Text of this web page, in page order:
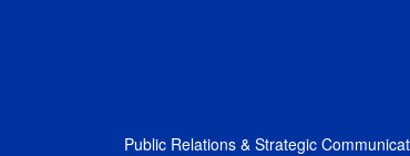
Public Relations & Strategic